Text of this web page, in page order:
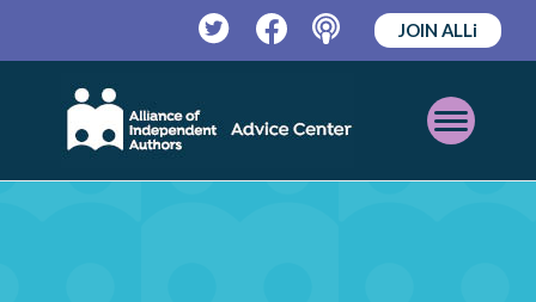
TwitterFacebookPodcast
JOIN ALLi
Open
Mobile